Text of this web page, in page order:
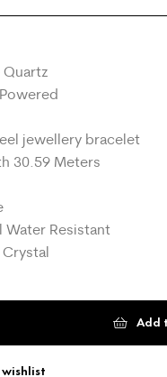
Quartz
jewellery bracelet
30.59 Meters
Water Resistant
Add